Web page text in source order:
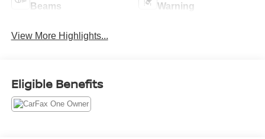
Beams
Warning
View More Highlights...
Eligible Benefits